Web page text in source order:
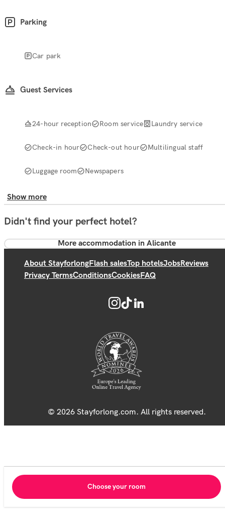
Parking
Car park
Guest Services
24-hour reception Room service Laundry service
Check-in hour Check-out hour Multilingual staff
Luggage room Newspapers
Show more
Didn't find your perfect hotel?
More accommodation in Alicante
About StayforlongFlash salesTop hotelsJobsReviews
Privacy TermsConditionsCookiesFAQ
© 2026 Stayforlong.com. All rights reserved.
Choose your room